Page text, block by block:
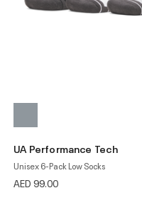
UA Performance Tech
Unisex 6-Pack Low Socks
AED 99.00